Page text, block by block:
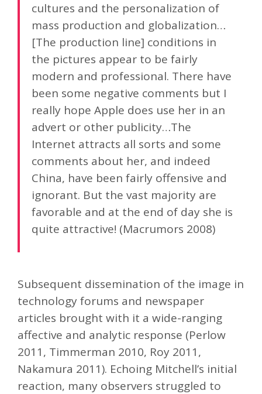
cultures and the personalization of
mass production and globalization…
[The production line] conditions in
the pictures appear to be fairly
modern and professional. There have
been some negative comments but I
really hope Apple does use her in an
advert or other publicity…The
Internet attracts all sorts and some
comments about her, and indeed
China, have been fairly offensive and
ignorant. But the vast majority are
favorable and at the end of day she is
quite attractive! (Macrumors 2008)
Subsequent dissemination of the image in
technology forums and newspaper
articles brought with it a wide-ranging
affective and analytic response (Perlow
2011, Timmerman 2010, Roy 2011,
Nakamura 2011). Echoing Mitchell’s initial
reaction, many observers struggled to